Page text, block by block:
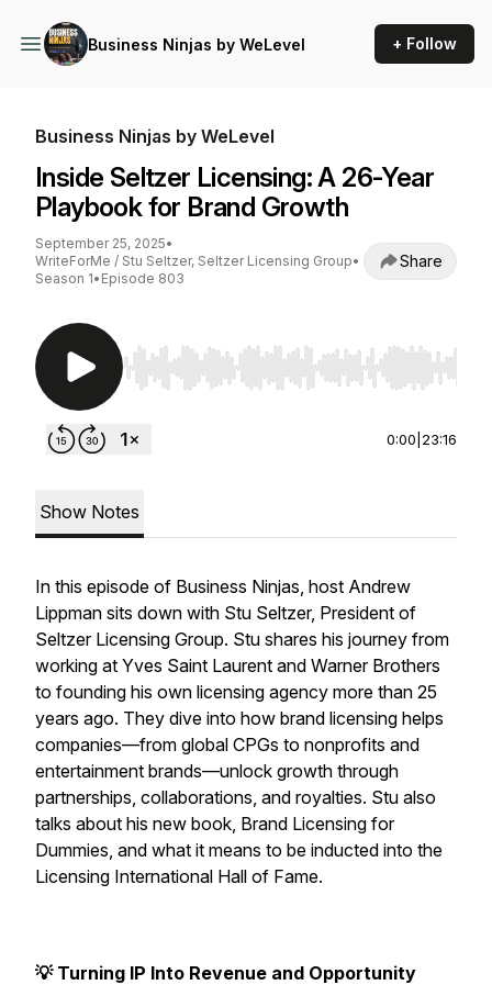
Business Ninjas by WeLevel + Follow
Business Ninjas by WeLevel
Inside Seltzer Licensing: A 26-Year
Playbook for Brand Growth
September 25, 2025•
WriteForMe / Stu Seltzer, Seltzer Licensing Group•
Season 1• Episode 803
Share
Use Left/Right to seek, Home/End to jump to
0:00 23:16
Show Notes
In this episode of Business Ninjas, host Andrew
Lippman sits down with Stu Seltzer, President of
Seltzer Licensing Group. Stu shares his journey from
working at Yves Saint Laurent and Warner Brothers
to founding his own licensing agency more than 25
years ago. They dive into how brand licensing helps
companies—from global CPGs to nonprofits and
entertainment brands—unlock growth through
partnerships, collaborations, and royalties. Stu also
talks about his new book, Brand Licensing for
Dummies, and what it means to be inducted into the
Licensing International Hall of Fame.
💡 Turning IP Into Revenue and Opportunity